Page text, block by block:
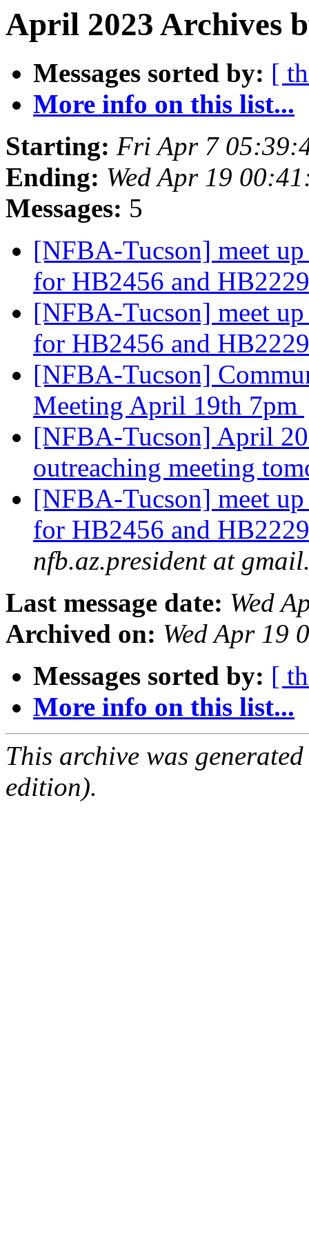
April 2023 Archives
Messages sorted by: [
More info on this list...
Starting: Fri Apr 7
Ending: Wed Apr 19
Messages: 5
[NFBA-Tucson] meet
for HB2456 and
[NFBA-Tucson] meet
for HB2456 and
[NFBA-Tucson]
Meeting April 19th 7pm
[NFBA-Tucson] April
outreaching meeting
[NFBA-Tucson] meet
for HB2456 and
nfb.az.president at
Last message date: Wed
Archived on: Wed Apr 19
Messages sorted by: [
More info on this list...
This archive was
edition).